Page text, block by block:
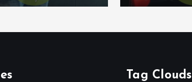
Tag Clouds